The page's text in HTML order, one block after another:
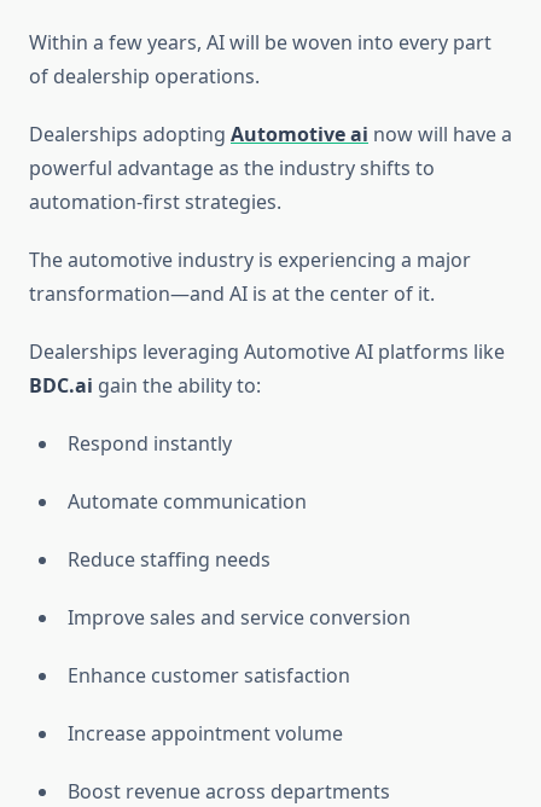
Within a few years, AI will be woven into every part
of dealership operations.
Dealerships adopting Automotive ai now will have a
powerful advantage as the industry shifts to
automation-first strategies.
The automotive industry is experiencing a major
transformation—and AI is at the center of it.
Dealerships leveraging Automotive AI platforms like
BDC.ai gain the ability to:
Respond instantly
Automate communication
Reduce staffing needs
Improve sales and service conversion
Enhance customer satisfaction
Increase appointment volume
Boost revenue across departments